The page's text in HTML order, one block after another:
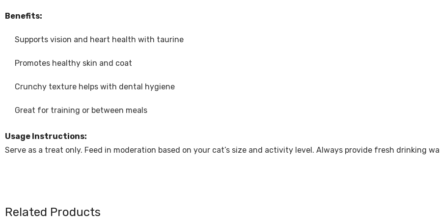
Benefits:
Supports vision and heart health with taurine
Promotes healthy skin and coat
Crunchy texture helps with dental hygiene
Great for training or between meals
Usage Instructions:
Serve as a treat only. Feed in moderation based on your cat’s size and activity level. Always provide fresh drinking
Related Products